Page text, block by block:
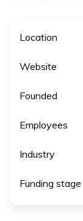
Location
Website
Founded
Employees
Industry
Funding stage